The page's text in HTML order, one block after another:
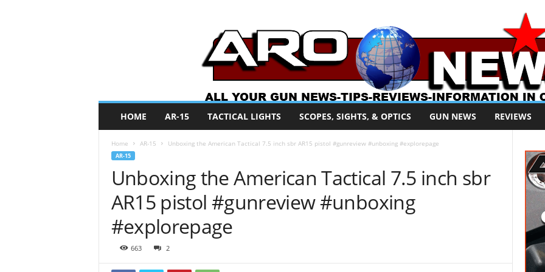
O
HOME AR-15 TACTICAL LIGHTS SCOPES, SIGHTS, & OPTICS GUN NEWS REVIEWS
Home AR-15 Unboxing the American Tactical 7.5 inch sbr AR15 pistol #gunreview #unboxing #explorepage
AR-15
Unboxing the American Tactical 7.5 inch sbr
AR15 pistol #gunreview #unboxing
#explorepage
663 2